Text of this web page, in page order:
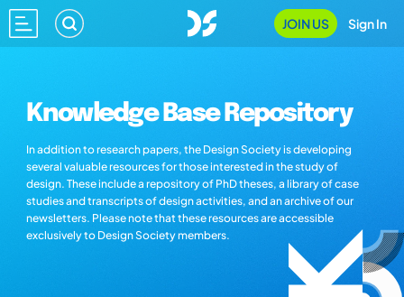
JOIN US Sign In
Knowledge Base Repository
In addition to research papers, the Design Society is developing
several valuable resources for those interested in the study of
design. These include a repository of PhD theses, a library of case
studies and transcripts of design activities, and an archive of our
newsletters. Please note that these resources are accessible
exclusively to Design Society members.